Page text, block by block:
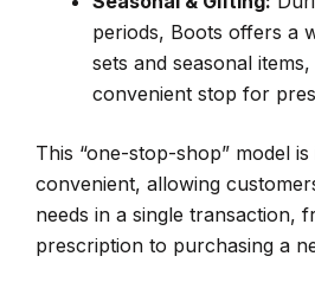
periods, Boots offers a
sets and seasonal
convenient stop for
This “one-stop-shop” model
convenient, allowing
needs in a single transaction,
prescription to purchasing a